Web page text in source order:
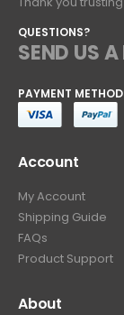
QUESTIONS?
SEND US
PAYMENT
Account
My Account
Shipping Guide
FAQs
Product Support
About